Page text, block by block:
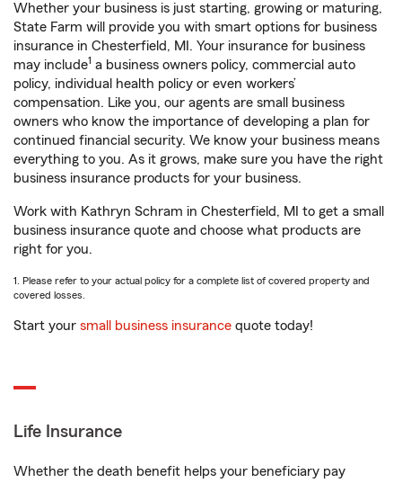
Whether your business is just starting, growing or maturing,
State Farm will provide you with smart options for business
insurance in Chesterfield, MI. Your insurance for business
may include1 a business owners policy, commercial auto
policy, individual health policy or even workers’
compensation. Like you, our agents are small business
owners who know the importance of developing a plan for
continued financial security. We know your business means
everything to you. As it grows, make sure you have the right
business insurance products for your business.
Work with Kathryn Schram in Chesterfield, MI to get a small
business insurance quote and choose what products are
right for you.
1. Please refer to your actual policy for a complete list of covered property and
covered losses.
Start your small business insurance quote today!
Life Insurance
Whether the death benefit helps your beneficiary pay